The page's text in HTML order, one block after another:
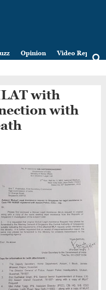
Opinion Video Reports
with
with